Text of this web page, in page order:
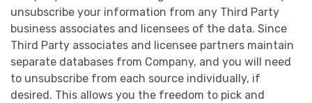
unsubscribe your information from any Third Party
business associates and licensees of the data. Since
Third Party associates and licensee partners maintain
separate databases from Company, and you will need
to unsubscribe from each source individually, if
desired. This allows you the freedom to pick and